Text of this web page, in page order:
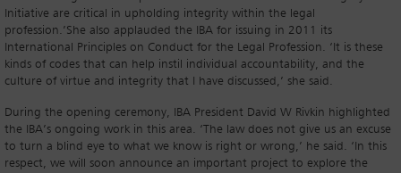
Initiative are critical in upholding integrity within the legal
profession.’She also applauded the IBA for issuing in 2011 its
International Principles on Conduct for the Legal Profession. ‘It is these
kinds of codes that can help instil individual accountability, and the
culture of virtue and integrity that I have discussed,’ she said.
During the opening ceremony, IBA President David W Rivkin highlighted
the IBA’s ongoing work in this area. ‘The law does not give us an excuse
to turn a blind eye to what we know is right or wrong,’ he said. ‘In this
respect, we will soon announce an important project to explore the